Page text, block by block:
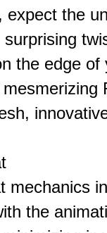
the
the edge of
mechanics
the